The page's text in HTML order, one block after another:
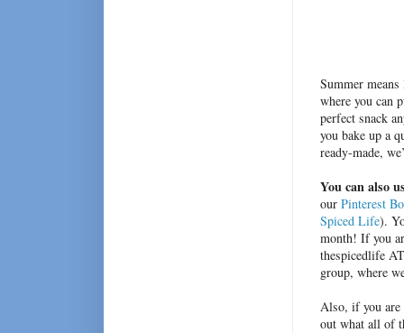
Summer
where you can
perfect snack
you bake up a
ready-made,
You can also
our Pinterest
Spiced Life).
month! If you
thespicedlife
group, where
Also, if you are
out what all of